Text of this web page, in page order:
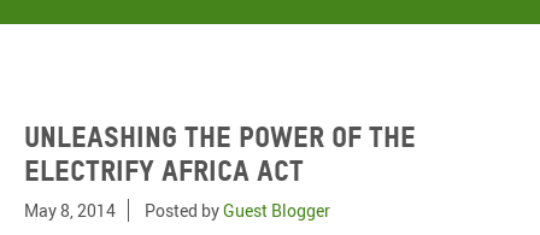
Unleashing the power of the
Electrify Africa Act
May 8, 2014 Posted byGuest Blogger